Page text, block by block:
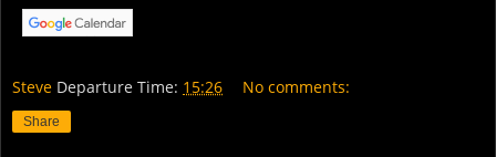
Steve Departure Time: 15:26 No comments:
Share